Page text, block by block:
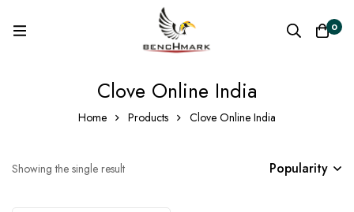
0
Clove Online India
Home Products Clove Online India
Showing the single result Popularity